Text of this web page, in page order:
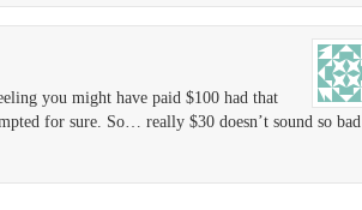
you might have paid $100 had that
for sure. So… really $30 doesn’t sound so bad